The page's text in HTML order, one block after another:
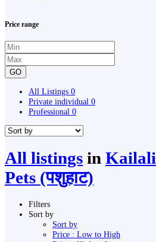
Price range
GO
All Listings 0
Private individual 0
Professional 0
All listings in Kailali
Pets (पशुहाट)
Filters
Sort by
Sort by
Price : Low to High